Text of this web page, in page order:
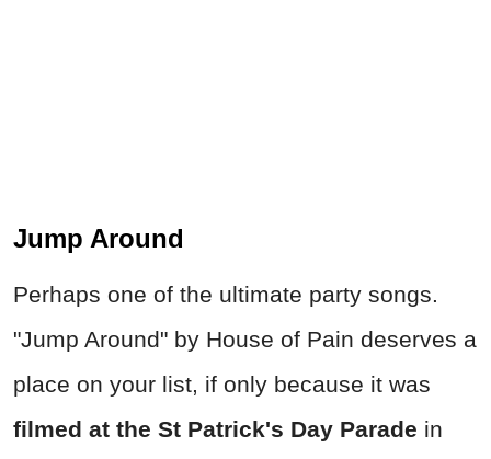
Jump Around
Perhaps one of the ultimate party songs.
"Jump Around" by House of Pain deserves a
place on your list, if only because it was
filmed at the St Patrick's Day Parade in